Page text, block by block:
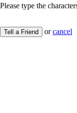
Please type the
Tell a Friend orcancel